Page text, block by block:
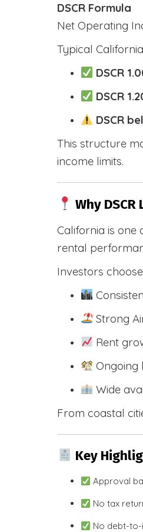
DSCR Formula
Net Operating
Typical
DSCR
DSCR
DSCR
This structure
income limits.
Why
California is
rental
Investors
Strong
Rent
Ongoing
Wide
From coastal
Key
Approval
No tax
No debt-